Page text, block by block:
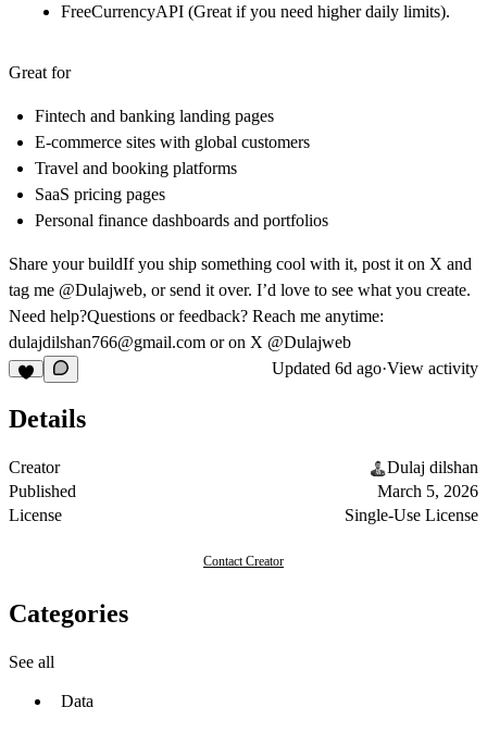
FreeCurrencyAPI (Great if you need higher daily limits).
Great for
Fintech and banking landing pages
E-commerce sites with global customers
Travel and booking platforms
SaaS pricing pages
Personal finance dashboards and portfolios
Share your buildIf you ship something cool with it, post it on X and
tag me @Dulajweb, or send it over. I’d love to see what you create.
Need help?Questions or feedback? Reach me anytime:
dulajdilshan766@gmail.com or on X @Dulajweb
Updated 6d ago·View activity
Details
Creator
Dulaj dilshan
Published
March 5, 2026
License
Single-Use License
Contact Creator
Categories
See all
Data